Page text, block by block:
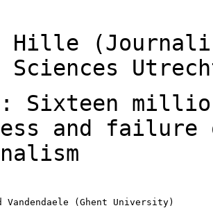
Hille
Sciences
Sixteen
and failure
(Ghent University)